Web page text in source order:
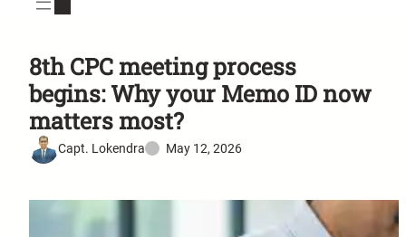
8th CPC meeting process
begins: Why your Memo ID now
matters most?
Capt. Lokendra May 12, 2026